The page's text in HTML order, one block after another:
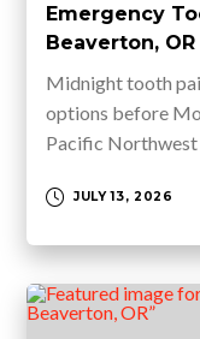
Emergency
Beaverton, OR
Midnight tooth
options before
Pacific
JULY 13, 2026